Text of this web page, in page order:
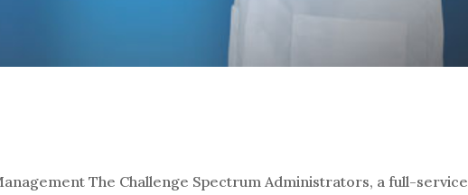
The Challenge Spectrum Administrators, a full-service